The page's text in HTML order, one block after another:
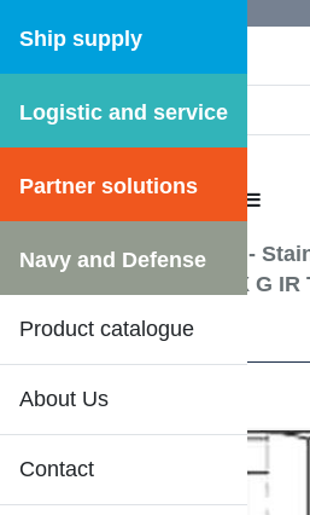
Ship supply
Logistic and service
Partner solutions
Navy and Defense
Product catalogue
About Us
Contact
DFS WEB
CATALOGUE MENU
Hydraulic pipe fittings -
adapter G UF X G UF X G